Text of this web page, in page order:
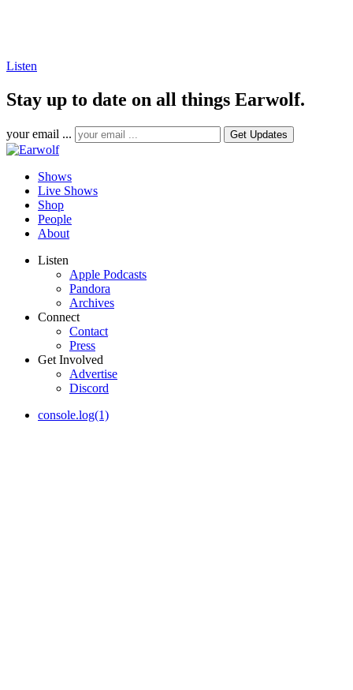
Listen
Stay up to date on all things Earwolf.
your email ...
Shows
Live Shows
Shop
People
About
Listen
Apple Podcasts
Pandora
Archives
Connect
Contact
Press
Get Involved
Advertise
Discord
console.log(1)